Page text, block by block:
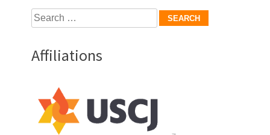
Search
for:
Affiliations